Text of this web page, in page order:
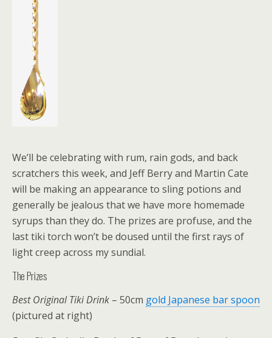
We’ll be celebrating with rum, rain gods, and back
scratchers this week, and Jeff Berry and Martin Cate
will be making an appearance to sling potions and
generally be jealous that we have more homemade
syrups than they do. The prizes are profuse, and the
last tiki torch won’t be doused until the first rays of
light creep across my sundial.
The Prizes
Best Original Tiki Drink – 50cm gold Japanese bar spoon
(pictured at right)